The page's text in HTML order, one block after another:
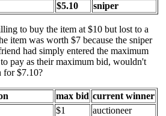
$5.10 sniper
to buy the item at $10 but lost to a
item was worth $7 because the sniper
had simply entered the maximum
pay as their maximum bid, wouldn't
for $7.10?
max bid current winner
$1
auctioneer